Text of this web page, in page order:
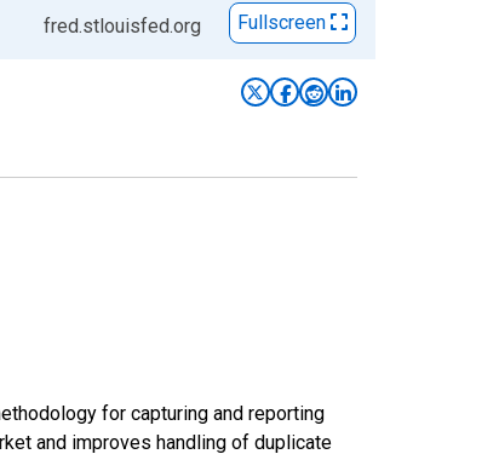
fred.stlouisfed.org Fullscreen
for capturing and reporting
and improves handling of duplicate